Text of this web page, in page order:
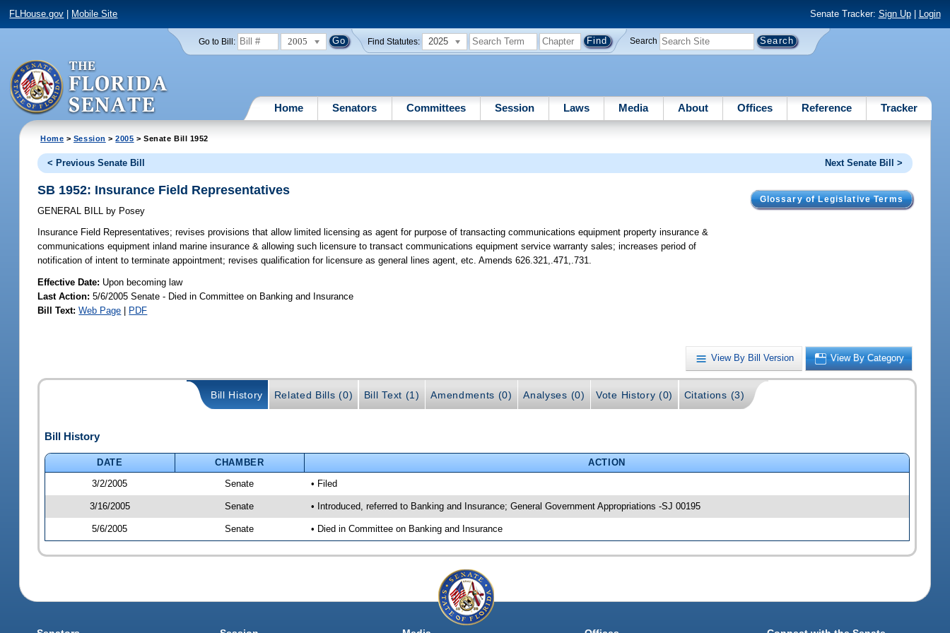
FLHouse.gov Mobile Site Senate Tracker: Sign Up| Login
Go to Bill: 2005 Find Statutes: 2025 Search
Home Senators Committees Session Laws Media About Offices Reference Tracker
Home > Session >2005 > Senate Bill 1952
< Previous Senate Bill Next Senate Bill >
Glossary of Legislative Terms
SB 1952: Insurance Field Representatives
GENERAL BILL by Posey
Insurance Field Representatives; revises provisions that allow limited licensing as agent for purpose of transacting communications equipment property insurance &
communications equipment inland marine insurance & allowing such licensure to transact communications equipment service warranty sales; increases period of
notification of intent to terminate appointment; revises qualification for licensure as general lines agent, etc. Amends 626.321,.471,.731.
Effective Date: Upon becoming law
Last Action: 5/6/2005 Senate - Died in Committee on Banking and Insurance
Bill Text: Web Page | PDF
View By Bill Version View By Category
Bill History Related Bills (0) Bill Text (1) Amendments (0) Analyses (0) Vote History (0) Citations (3)
Bill History
DATE CHAMBER
ACTION
3/2/2005
Senate • Filed
3/16/2005 Senate • Introduced, referred to Banking and Insurance; General Government Appropriations -SJ 00195
5/6/2005 Senate • Died in Committee on Banking and Insurance